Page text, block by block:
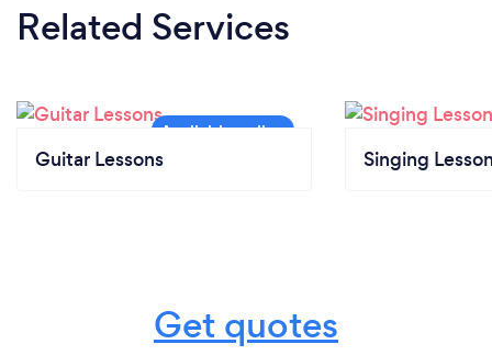
Related Services
Guitar Lessons Singing
Get quotes